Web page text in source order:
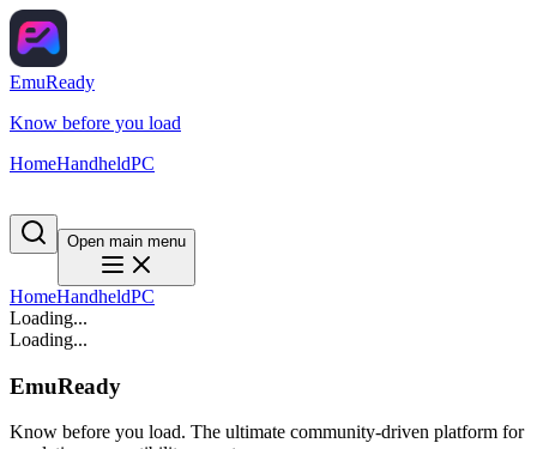
EmuReady
Know before you load
HomeHandheldPC
Open main menu
HomeHandheldPC
Loading...
Loading...
EmuReady
Know before you load. The ultimate community-driven platform for